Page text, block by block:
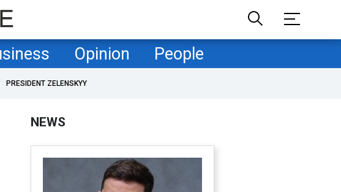
Opinion People
PRESIDENT ZELENSKYY
NEWS